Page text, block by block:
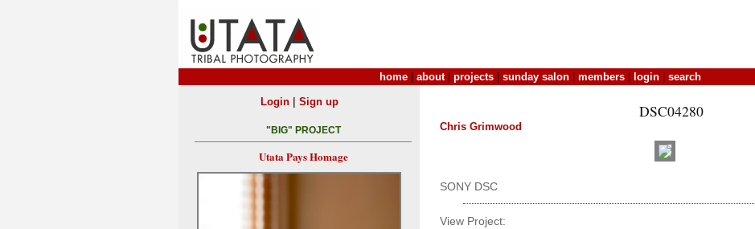
home about| projects sunday salon members login search
DSC04280
Chris Grimwood
SONY DSC
View Project:
Login| Sign up
"BIG" PROJECT
Utata Pays Homage